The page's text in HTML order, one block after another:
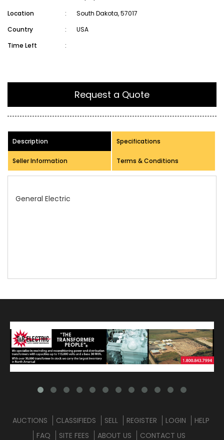
Location
:
South Dakota, 57017
Country
:
USA
Time Left
:
Request a Quote
Description Specifications
Seller Information Terms & Conditions
AUCTIONS CLASSIFIEDS SELL REGISTER LOGIN
HELP
FAQ
SITE FEES ABOUT US CONTACT US